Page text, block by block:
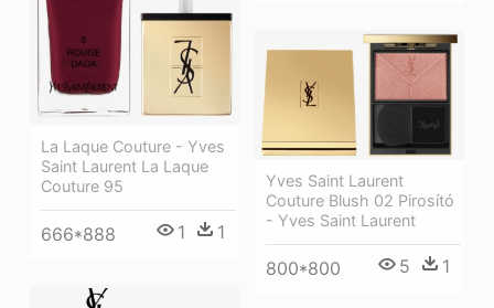
La Laque Couture - Yves
Saint Laurent La Laque
Couture 95
666*888 1 1
Yves Saint Laurent
Couture Blush 02 Pirosító
- Yves Saint Laurent
800*800 5 1